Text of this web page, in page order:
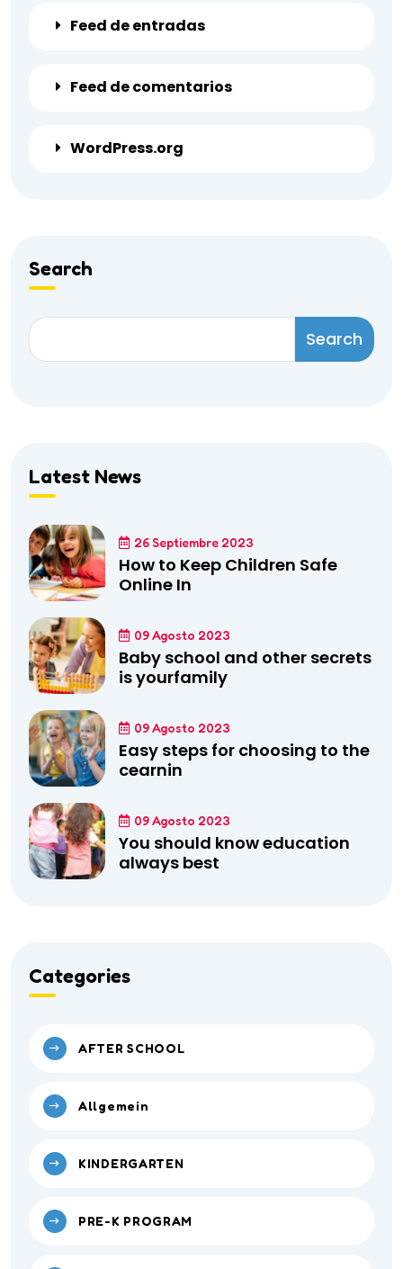
Feed de entradas
Feed de comentarios
WordPress.org
Search
Search
Latest News
26 Septiembre 2023
How to Keep Children Safe
Online In
09 Agosto 2023
Baby school and other secrets
is yourfamily
09 Agosto 2023
Easy steps for choosing to the
cearnin
09 Agosto 2023
You should know education
always best
Categories
AFTER SCHOOL
Allgemein
KINDERGARTEN
PRE-K PROGRAM